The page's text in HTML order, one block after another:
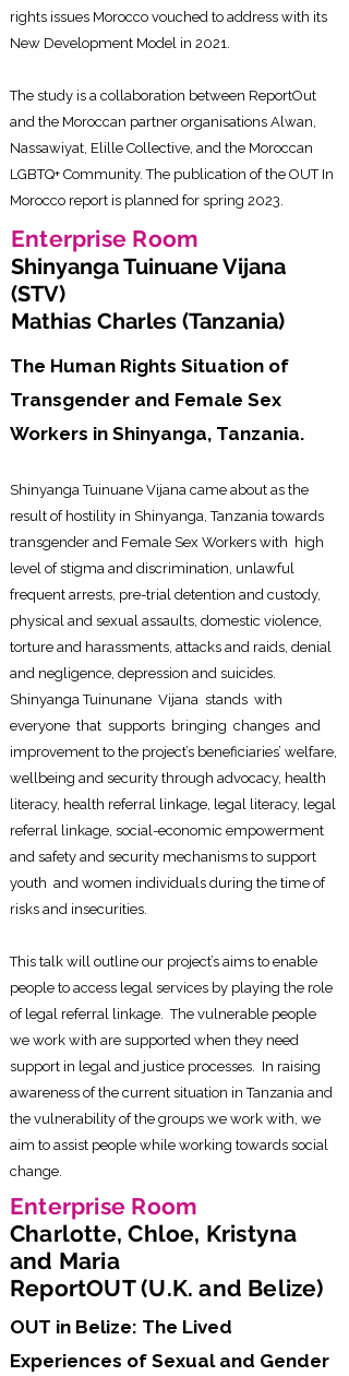
rights issues Morocco vouched to address with its
New Development Model in 2021.
The study is a collaboration between ReportOut
and the Moroccan partner organisations Alwan,
Nassawiyat, Elille Collective, and the Moroccan
LGBTQ+ Community. The publication of the OUT In
Morocco report is planned for spring 2023.
Enterprise Room
Shinyanga Tuinuane Vijana
(STV)
Mathias Charles (Tanzania)
The Human Rights Situation of
Transgender and Female Sex
Workers in Shinyanga, Tanzania.
Shinyanga Tuinuane Vijana came about as the
result of hostility in Shinyanga, Tanzania towards
transgender and Female Sex Workers with high
level of stigma and discrimination, unlawful
frequent arrests, pre-trial detention and custody,
physical and sexual assaults, domestic violence,
torture and harassments, attacks and raids, denial
and negligence, depression and suicides.
Shinyanga Tuinunane Vijana stands with
everyone that supports bringing changes and
improvement to the project’s beneficiaries’ welfare,
wellbeing and security through advocacy, health
literacy, health referral linkage, legal literacy, legal
referral linkage, social-economic empowerment
and safety and security mechanisms to support
youth and women individuals during the time of
risks and insecurities.
This talk will outline our project’s aims to enable
people to access legal services by playing the role
of legal referral linkage. The vulnerable people
we work with are supported when they need
support in legal and justice processes. In raising
awareness of the current situation in Tanzania and
the vulnerability of the groups we work with, we
aim to assist people while working towards social
change.
Enterprise Room
Charlotte, Chloe, Kristyna
and Maria
ReportOUT (U.K. and Belize)
OUT in Belize: The Lived
Experiences of Sexual and Gender